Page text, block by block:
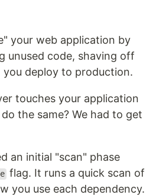
your web application by
unused code, shaving off
you deploy to production.
touches your application
the same? We had to get
an initial "scan" phase
flag. It runs a quick scan of
you use each dependency.